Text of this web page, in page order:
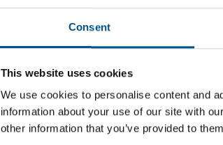
Consent
This website uses cookies
We use cookies to personalise content and
information about your use of our site with
other information that you’ve provided to